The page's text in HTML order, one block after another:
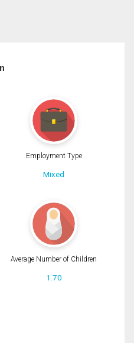
Employment Type
Mixed
Average Number of Children
1.70